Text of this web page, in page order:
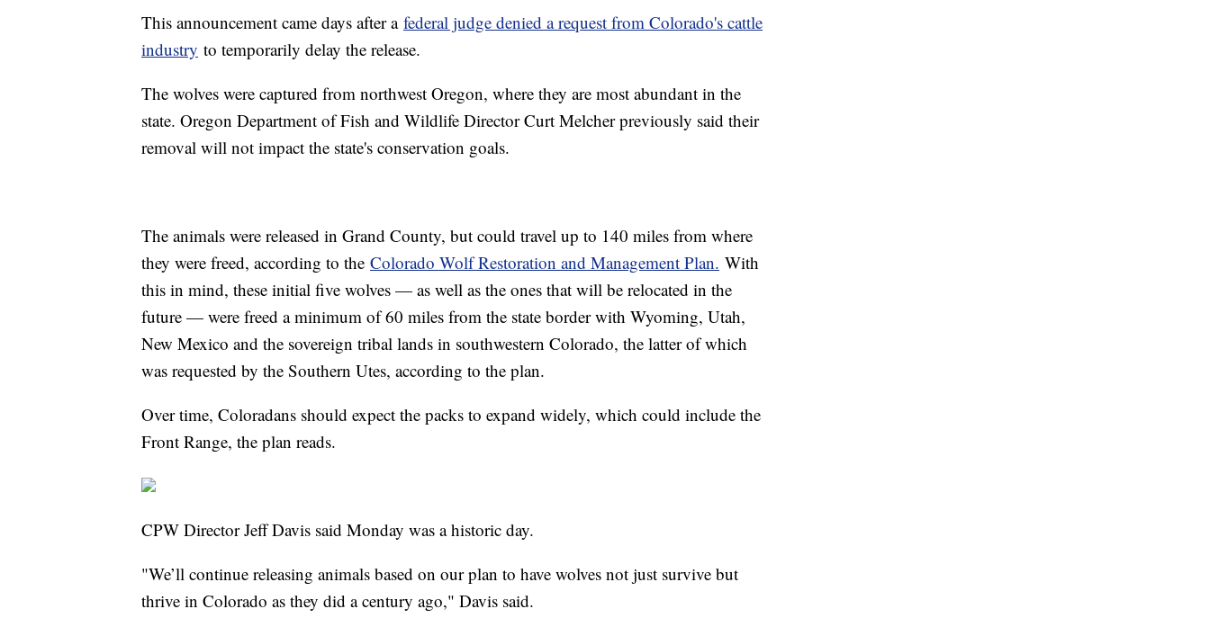
This announcement came days after a federal judge denied a request from Colorado's cattle
industry to temporarily delay the release.
The wolves were captured from northwest Oregon, where they are most abundant in the
state. Oregon Department of Fish and Wildlife Director Curt Melcher previously said their
removal will not impact the state's conservation goals.
The animals were released in Grand County, but could travel up to 140 miles from where
they were freed, according to the Colorado Wolf Restoration and Management Plan. With
this in mind, these initial five wolves — as well as the ones that will be relocated in the
future — were freed a minimum of 60 miles from the state border with Wyoming, Utah,
New Mexico and the sovereign tribal lands in southwestern Colorado, the latter of which
was requested by the Southern Utes, according to the plan.
Over time, Coloradans should expect the packs to expand widely, which could include the
Front Range, the plan reads.
CPW Director Jeff Davis said Monday was a historic day.
"We’ll continue releasing animals based on our plan to have wolves not just survive but
thrive in Colorado as they did a century ago," Davis said.